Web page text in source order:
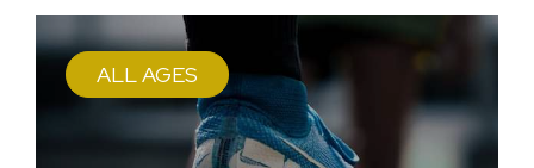
ALL AGES